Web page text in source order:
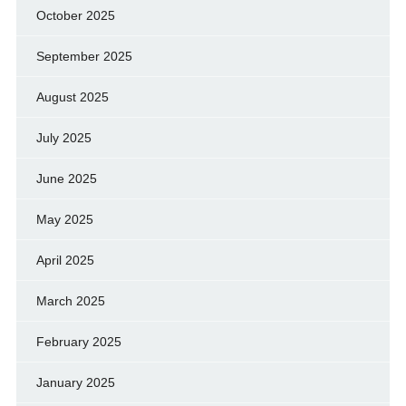
October 2025
September 2025
August 2025
July 2025
June 2025
May 2025
April 2025
March 2025
February 2025
January 2025